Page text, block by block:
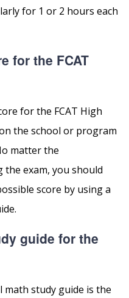
for 1 or 2 hours each
for the FCAT
for the FCAT High
the school or program
matter the
exam, you should
score by using a
guide for the
math study guide is the